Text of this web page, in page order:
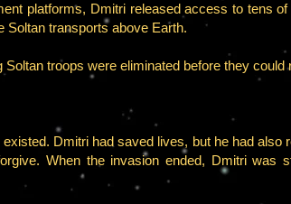
platforms, Dmitri released access to tens
transports above Earth.
troops were eliminated before they could
Dmitri had saved lives, but he had also
When the invasion ended, Dmitri was